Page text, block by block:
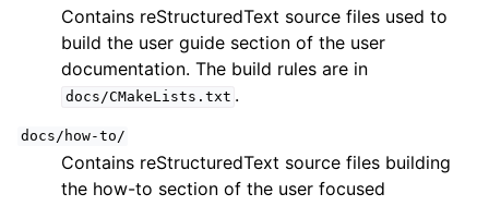
Contains reStructuredText source files used to
build the user guide section of the user
documentation. The build rules are in
docs/CMakeLists.txt .
docs/how-to/
Contains reStructuredText source files building
the how-to section of the user focused